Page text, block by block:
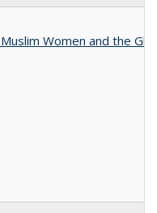
Women and the